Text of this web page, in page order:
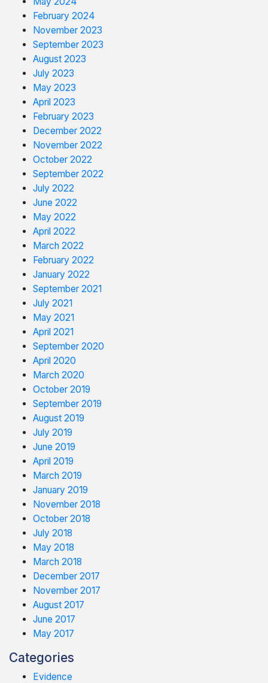
February 2024
November 2023
September 2023
August 2023
July 2023
May 2023
April 2023
February 2023
December 2022
November 2022
October 2022
September 2022
July 2022
June 2022
May 2022
April 2022
March 2022
February 2022
January 2022
September 2021
July 2021
May 2021
April 2021
September 2020
April 2020
March 2020
October 2019
September 2019
August 2019
July 2019
June 2019
April 2019
March 2019
January 2019
November 2018
October 2018
July 2018
May 2018
March 2018
December 2017
November 2017
August 2017
June 2017
May 2017
Categories
Evidence